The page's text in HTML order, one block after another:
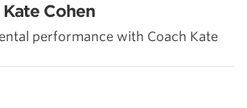
Cohen
performance with Coach Kate